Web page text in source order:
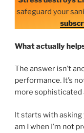
safeguard your
What actually
The answer isn’t
performance. It’s
more sophisticated
It starts with
am I when I’m not